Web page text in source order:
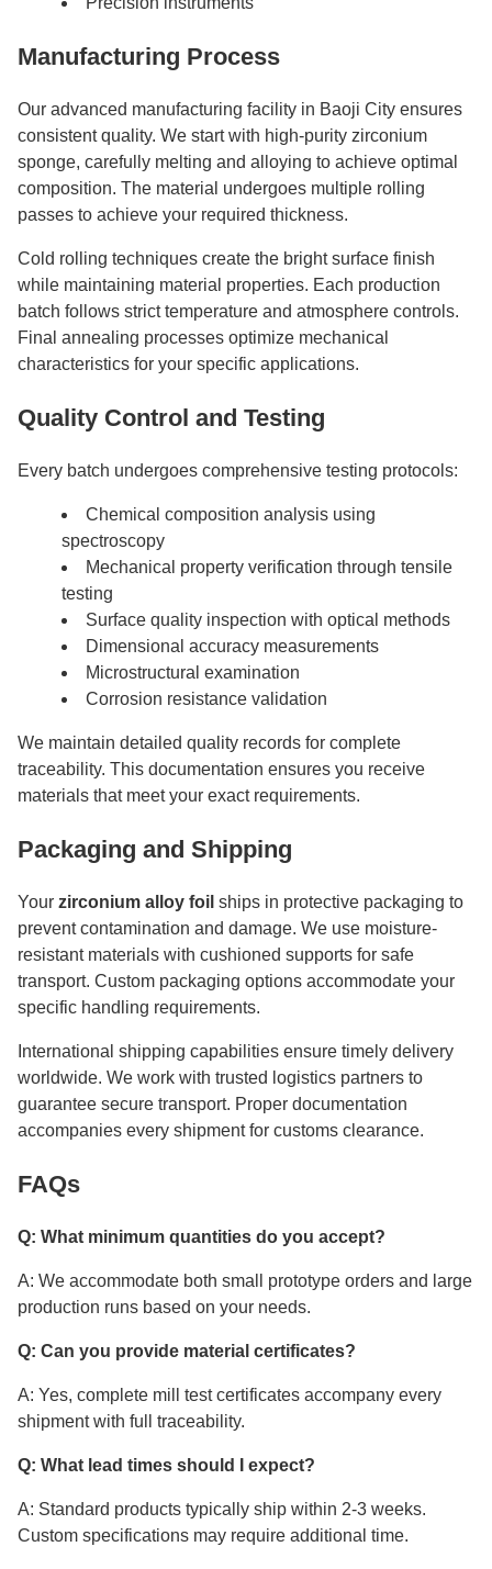
Manufacturing Process
Our advanced manufacturing facility in Baoji City ensures
consistent quality. We start with high-purity zirconium
sponge, carefully melting and alloying to achieve optimal
composition. The material undergoes multiple rolling
passes to achieve your required thickness.
Cold rolling techniques create the bright surface finish
while maintaining material properties. Each production
batch follows strict temperature and atmosphere controls.
Final annealing processes optimize mechanical
characteristics for your specific applications.
Quality Control and Testing
Every batch undergoes comprehensive testing protocols:
Chemical composition analysis using
spectroscopy
Mechanical property verification through tensile
testing
Surface quality inspection with optical methods
Dimensional accuracy measurements
Microstructural examination
Corrosion resistance validation
We maintain detailed quality records for complete
traceability. This documentation ensures you receive
materials that meet your exact requirements.
Packaging and Shipping
Your zirconium alloy foil ships in protective packaging to
prevent contamination and damage. We use moisture-
resistant materials with cushioned supports for safe
transport. Custom packaging options accommodate your
specific handling requirements.
International shipping capabilities ensure timely delivery
worldwide. We work with trusted logistics partners to
guarantee secure transport. Proper documentation
accompanies every shipment for customs clearance.
FAQs
Q: What minimum quantities do you accept?
A: We accommodate both small prototype orders and large
production runs based on your needs.
Q: Can you provide material certificates?
A: Yes, complete mill test certificates accompany every
shipment with full traceability.
Q: What lead times should I expect?
A: Standard products typically ship within 2-3 weeks.
Custom specifications may require additional time.